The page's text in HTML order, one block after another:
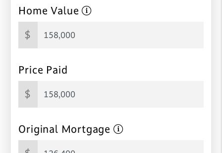
Home Value
$
Price Paid
$
Original Mortgage